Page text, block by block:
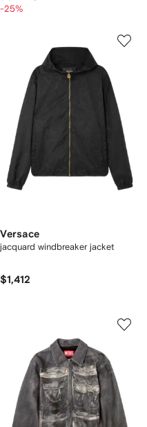
-25%
Versace
jacquard windbreaker jacket
$1,412